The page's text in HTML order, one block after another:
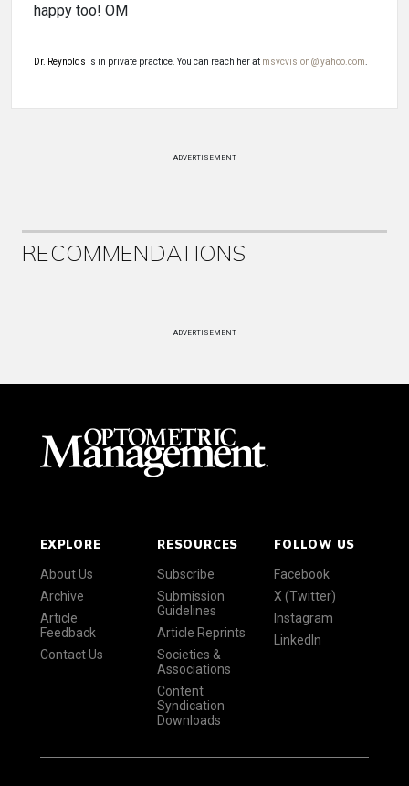
happy too! OM
Dr. Reynolds is in private practice. You can reach her at msvcvision@ yahoo.com
ADVERTISEMENT
RECOMMENDATIONS
ADVERTISEMENT
EXPLORE
About Us
Archive
Article
Feedback
Contact Us
RESOURCES
Subscribe
Submission
Guidelines
Article Reprints
Societies &
Associations
Content
Syndication
Downloads
FOLLOW US
Facebook
X (Twitter)
Instagram
LinkedIn